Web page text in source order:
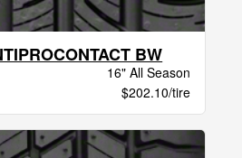
BW
16" All Season
$202.10/tire